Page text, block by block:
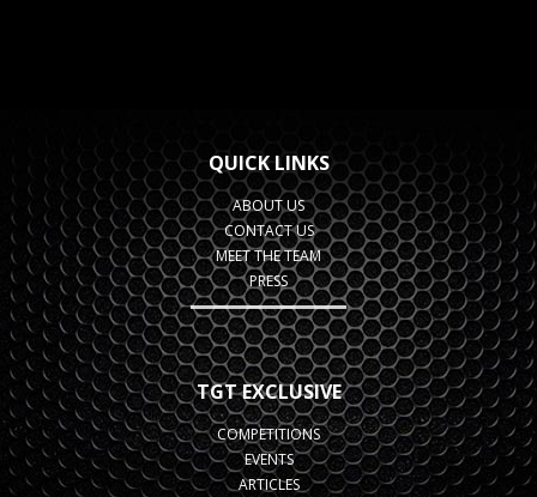
QUICK LINKS
ABOUT US
CONTACT US
MEET THE TEAM
PRESS
TGT EXCLUSIVE
COMPETITIONS
EVENTS
ARTICLES